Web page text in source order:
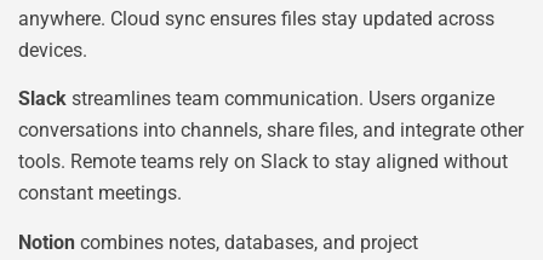
anywhere. Cloud sync ensures files stay updated across
devices.
Slack streamlines team communication. Users organize
conversations into channels, share files, and integrate other
tools. Remote teams rely on Slack to stay aligned without
constant meetings.
Notion combines notes, databases, and project